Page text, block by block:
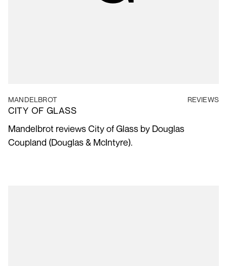
MANDELBROT REVIEWS
CITY OF GLASS
Mandelbrot reviews City of Glass by Douglas
Coupland (Douglas & McIntyre).